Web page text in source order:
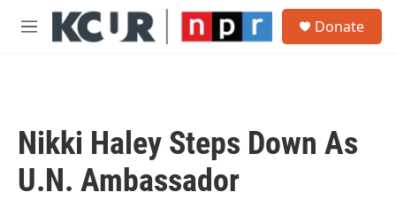
Skip to main content
M
Donate
Nikki Haley Steps Down As
U.N. Ambassador